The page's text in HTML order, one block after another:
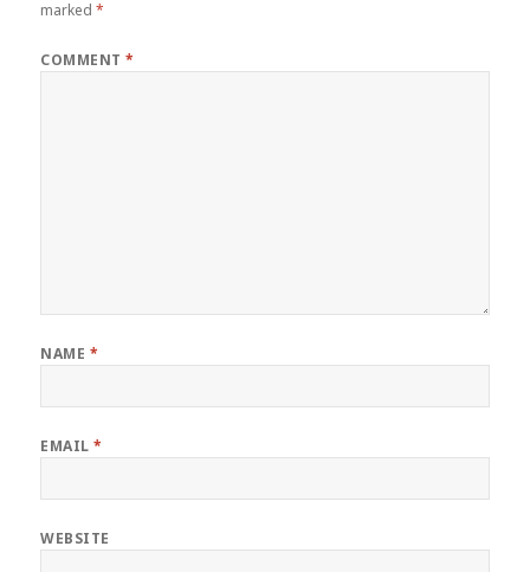
marked*
COMMENT*
NAME *
EMAIL*
WEBSITE